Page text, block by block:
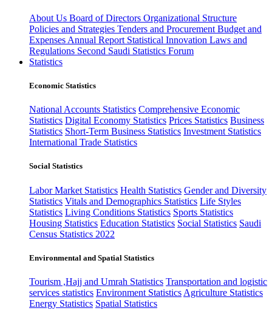
About Us Board of Directors Organizational Structure
Policies and Strategies Tenders and Procurement Budget and
Expenses Annual Report Statistical Innovation Laws and
Regulations Second Saudi Statistics Forum
Statistics
Economic Statistics
National Accounts Statistics Comprehensive Economic
Statistics Digital Economy Statistics Prices Statistics Business
Statistics Short-Term Business Statistics Investment Statistics
International Trade Statistics
Social Statistics
Labor Market Statistics Health Statistics Gender and Diversity
Statistics Vitals and Demographics Statistics Life Styles
Statistics Living Conditions Statistics Sports Statistics
Housing Statistics Education Statistics Social Statistics Saudi
Census Statistics 2022
Environmental and Spatial Statistics
Tourism ,Hajj and Umrah Statistics Transportation and logistic
services statistics Environment Statistics Agriculture Statistics
Energy Statistics Spatial Statistics